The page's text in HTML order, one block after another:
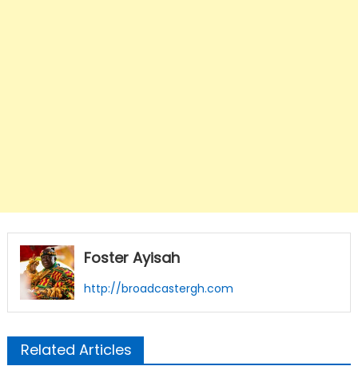
Foster Ayisah
http://broadcastergh.com
Related Articles